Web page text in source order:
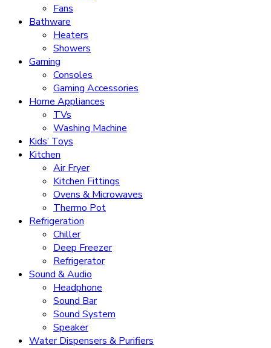
Fans
Bathware
Heaters
Showers
Gaming
Consoles
Gaming Accessories
Home Appliances
TVs
Washing Machine
Kids’ Toys
Kitchen
Air Fryer
Kitchen Fittings
Ovens & Microwaves
Thermo Pot
Refrigeration
Chiller
Deep Freezer
Refrigerator
Sound & Audio
Headphone
Sound Bar
Sound System
Speaker
Water Dispensers & Purifiers